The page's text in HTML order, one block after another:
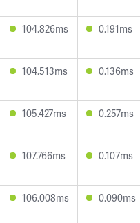
104.826ms 0.191ms
104.513ms 0.136ms
105.427ms 0.257ms
107.766ms 0.107ms
106.008ms 0.090ms